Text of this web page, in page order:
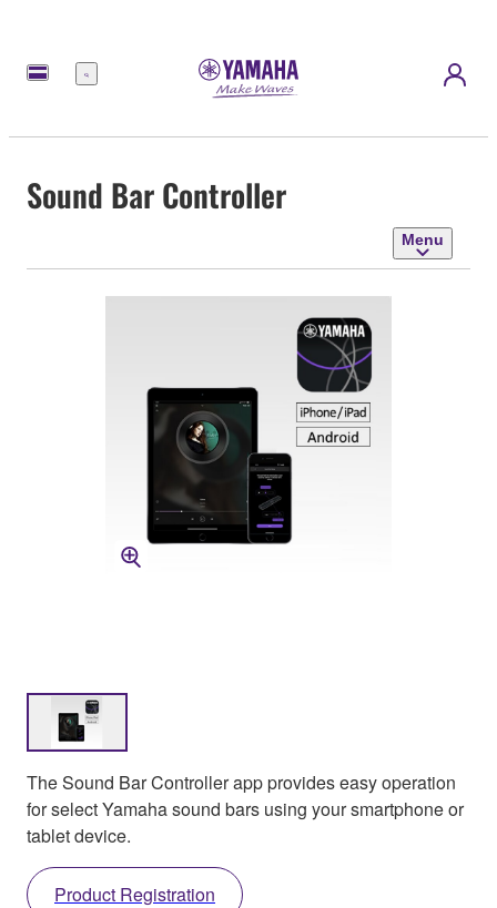
Menu
Sound Bar Controller
Menu
The Sound Bar Controller app provides easy operation
for select Yamaha sound bars using your smartphone or
tablet device.
Product Registration